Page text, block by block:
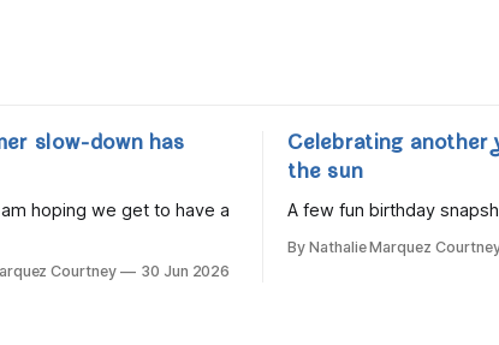
slow-down has
hoping we get to have a
Courtney 30 Jun 2026
Celebrating another
the sun
A few fun birthday
By Nathalie Marquez